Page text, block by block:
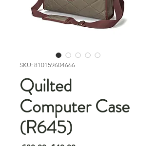
SKU: 810159604666
Quilted
Computer Case
(R645)